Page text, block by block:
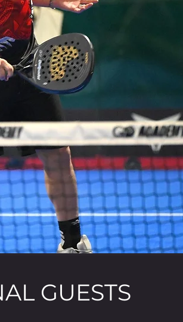
GUESTS